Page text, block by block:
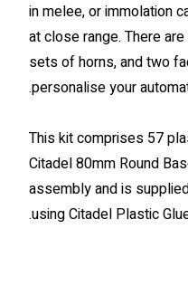
in melee, or immolation
at close range. There
sets of horns, and two
personalise your
This kit comprises 57
Citadel 80mm Round
assembly and is
using Citadel Plastic